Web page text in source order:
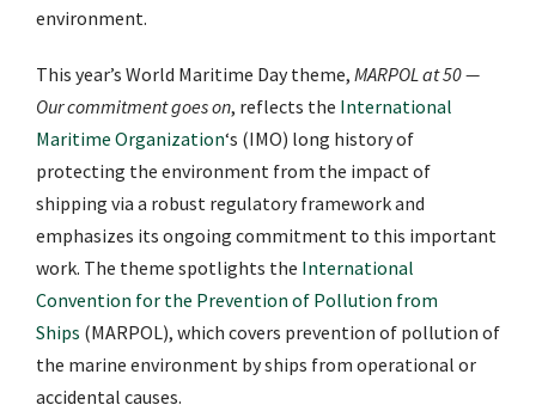
environment.
This year’s World Maritime Day theme, MARPOL at 50 —
Our commitment goes on, reflects the International
Maritime Organization‘s (IMO) long history of
protecting the environment from the impact of
shipping via a robust regulatory framework and
emphasizes its ongoing commitment to this important
work. The theme spotlights the International
Convention for the Prevention of Pollution from
Ships (MARPOL), which covers prevention of pollution of
the marine environment by ships from operational or
accidental causes.